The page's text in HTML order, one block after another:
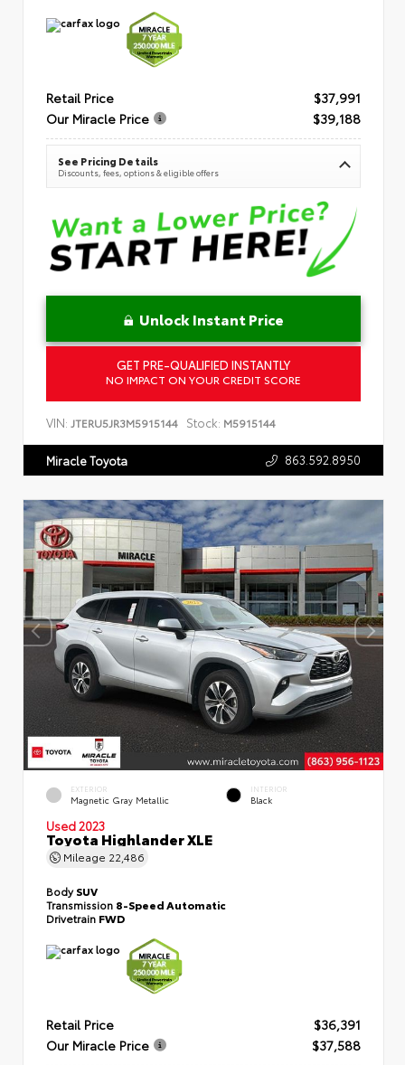
Retail Price
$37,991
Our Miracle Price
$39,188
See Pricing Details
Discounts, fees, options & eligible offers
Unlock Instant Price
GET PRE-QUALIFIED INSTANTLY
NO IMPACT ON YOUR CREDIT SCORE
VIN: JTERU5JR3M5915144 Stock: M5915144
Miracle Toyota 863.592.8950
EXTERIOR
Magnetic Gray Metallic
INTERIOR
Black
Used 2023
Toyota Highlander XLE
Mileage 22,486
BodySUV
Transmission 8-Speed Automatic
Drivetrain FWD
Retail Price
$36,391
Our Miracle Price
$37,588